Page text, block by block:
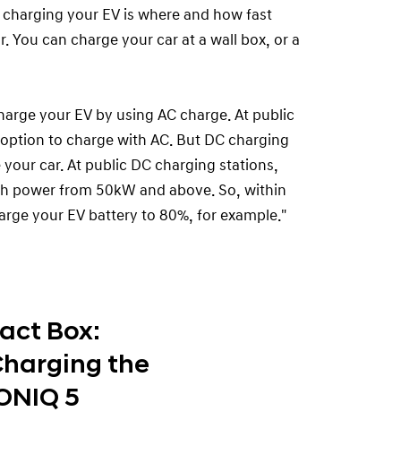
your EV is where and how fast
You can charge your car at a wall box, or a
your EV by using AC charge. At public
to charge with AC. But DC charging
car. At public DC charging stations,
power from 50kW and above. So, within
your EV battery to 80%, for example."
Box:
the
5